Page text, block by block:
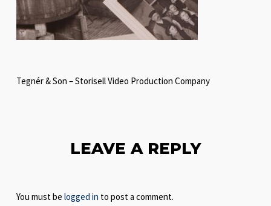
Tegnér & Son – Storisell Video Production Company
LEAVE A REPLY
You must be logged in to post a comment.